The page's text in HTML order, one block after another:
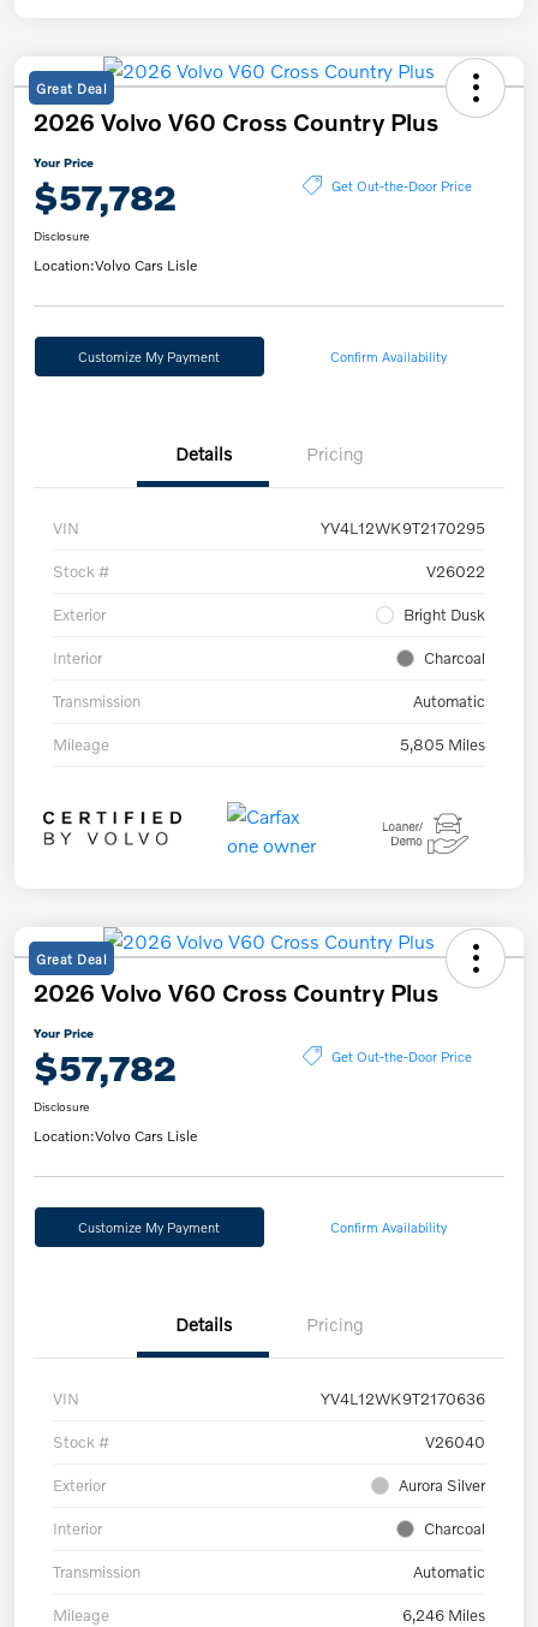
Great Deal
2026 Volvo V60 Cross Country Plus
Your Price
$57,782 Get Out-the-Door Price
Disclosure
Location:Volvo Cars Lisle
Customize My Payment Confirm Availability
Details Pricing
VIN YV4L12WK9T2170295
Stock # V26022
Exterior Bright Dusk
Interior Charcoal
Transmission Automatic
Mileage 5,805 Miles
Great Deal
2026 Volvo V60 Cross Country Plus
Your Price
$57,782 Get Out-the-Door Price
Disclosure
Location:Volvo Cars Lisle
Customize My Payment Confirm Availability
Details Pricing
VIN YV4L12WK9T2170636
Stock # V26040
Exterior Aurora Silver
Interior Charcoal
Transmission Automatic
Mileage 6,246 Miles